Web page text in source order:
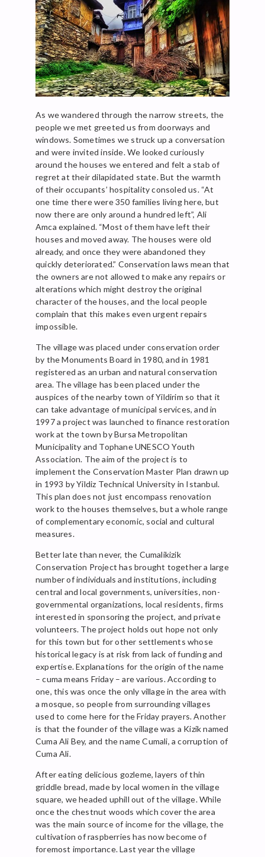
As we wandered through the narrow streets, the
people we met greeted us from doorways and
windows. Sometimes we struck up a conversation
and were invited inside. We looked curiously
around the houses we entered and felt a stab of
regret at their dilapidated state. But the warmth
of their occupants’ hospitality consoled us. “At
one time there were 350 families living here, but
now there are only around a hundred left”, Ali
Amca explained. “Most of them have left their
houses and moved away. The houses were old
already, and once they were abandoned they
quickly deteriorated.” Conservation laws mean that
the owners are not allowed to make any repairs or
alterations which might destroy the original
character of the houses, and the local people
complain that this makes even urgent repairs
impossible.
The village was placed under conservation order
by the Monuments Board in 1980, and in 1981
registered as an urban and natural conservation
area. The village has been placed under the
auspices of the nearby town of Yildirim so that it
can take advantage of municipal services, and in
1997 a project was launched to finance restoration
work at the town by Bursa Metropolitan
Municipality and Tophane UNESCO Youth
Association. The aim of the project is to
implement the Conservation Master Plan drawn up
in 1993 by Yildiz Technical University in Istanbul.
This plan does not just encompass renovation
work to the houses themselves, but a whole range
of complementary economic, social and cultural
measures.
Better late than never, the Cumalikizik
Conservation Project has brought together a large
number of individuals and institutions, including
central and local governments, universities, non-
governmental organizations, local residents, firms
interested in sponsoring the project, and private
volunteers. The project holds out hope not only
for this town but for other settlements whose
historical legacy is at risk from lack of funding and
expertise. Explanations for the origin of the name
– cuma means Friday – are various. According to
one, this was once the only village in the area with
a mosque, so people from surrounding villages
used to come here for the Friday prayers. Another
is that the founder of the village was a Kizik named
Cuma Ali Bey, and the name Cumali, a corruption of
Cuma Ali.
After eating delicious gozleme, layers of thin
griddle bread, made by local women in the village
square, we headed uphill out of the village. While
once the chestnut woods which cover the area
was the main source of income for the village, the
cultivation of raspberries has now become of
foremost importance. Last year the village